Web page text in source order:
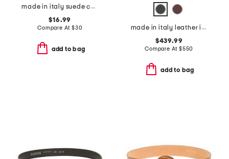
made in italy suede concho belt
$16.99
Compare At $30
add to bag
made in italy leather iconic belt
$439.99
Compare At $550
add to bag